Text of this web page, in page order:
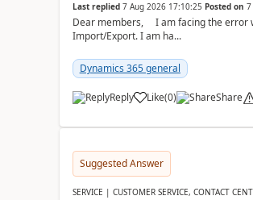
Last replied 7 Aug 2026 17:10:25 Posted on 7
Dear members, I am facing the error
Import/Export. I am ha...
Dynamics 365 general
Reply Like(0) Share
Suggested Answer
SERVICE | CUSTOMER SERVICE, CONTACT